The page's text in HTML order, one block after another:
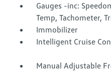
Gauges -inc:
Temp, Tachometer,
Immobilizer
Intelligent Cruise
Manual Adjustable